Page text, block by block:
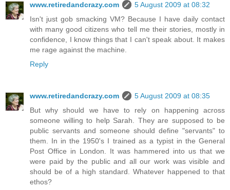
www.retiredandcrazy.com
5 August 2009 at 08:32
Isn't just gob smacking VM? Because I have daily contact
with many good citizens who tell me their stories, mostly in
confidence, I know things that I can't speak about. It makes
me rage against the machine.
Reply
www.retiredandcrazy.com
5 August 2009 at 08:35
But why should we have to rely on happening across
someone willing to help Sarah. They are supposed to be
public servants and someone should define "servants" to
them. In in the 1950's I trained as a typist in the General
Post Office in London. It was hammered into us that we
were paid by the public and all our work was visible and
should be of a high standard. Whatever happened to that
ethos?